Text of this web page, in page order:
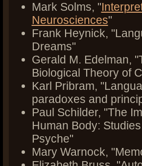
Mark Solms, "
Neurosciences"
Frank Heynick,
Dreams"
Gerald M. Edelman,
Biological Theory of
Karl Pribram,
paradoxes and
Paul Schilder, "The
Human Body:
Psyche"
Mary Warnock,